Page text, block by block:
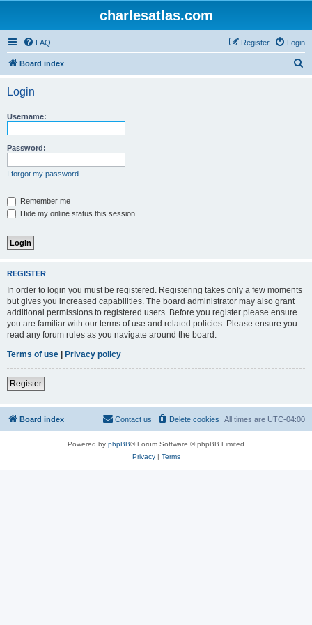
charlesatlas.com
FAQ Login
Register
Board index
Login
Username:
Password:
I forgot my password
Remember me
Hide my online status this session
REGISTER
In order to login you must be registered. Registering takes only a few moments
but gives you increased capabilities. The board administrator may also grant
additional permissions to registered users. Before you register please ensure
you are familiar with our terms of use and related policies. Please ensure you
read any forum rules as you navigate around the board.
Terms of use | Privacy policy
Register
Board index All times are UTC-04:00
Delete cookies
Contact us
Powered by phpBB® Forum Software © phpBB Limited
Privacy| Terms